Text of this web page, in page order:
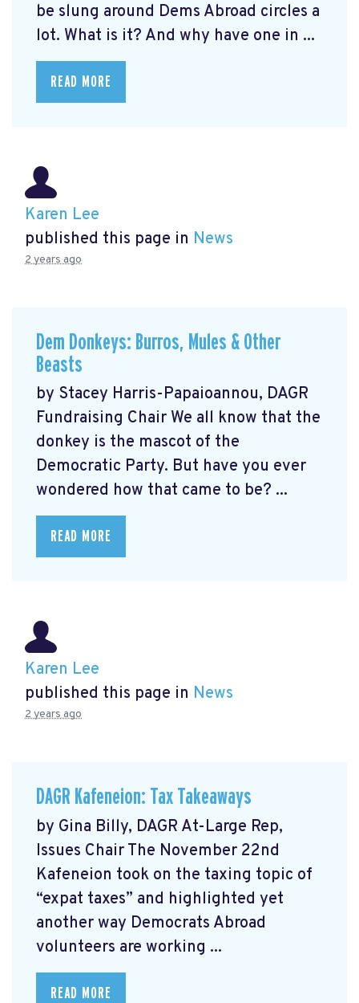
be slung around Dems Abroad circles a
lot. What is it? And why have one in ...
READ MORE
Karen Lee
published this page in News
2 years ago
Dem Donkeys: Burros, Mules & Other
Beasts
by Stacey Harris-Papaioannou, DAGR
Fundraising Chair We all know that the
donkey is the mascot of the
Democratic Party. But have you ever
wondered how that came to be? ...
READ MORE
Karen Lee
published this page in News
2 years ago
DAGR Kafeneion: Tax Takeaways
by Gina Billy, DAGR At-Large Rep,
Issues Chair The November 22nd
Kafeneion took on the taxing topic of
“expat taxes” and highlighted yet
another way Democrats Abroad
volunteers are working ...
READ MORE